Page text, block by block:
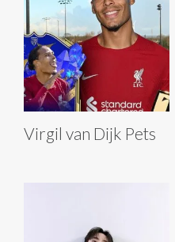
Virgil van Dijk Pets